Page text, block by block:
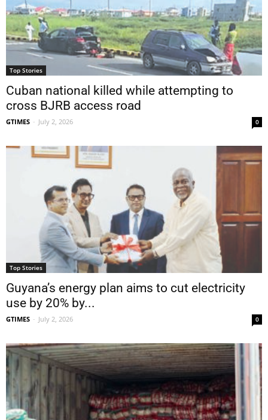
Top Stories
Cuban national killed while attempting to
cross BJRB access road
GTIMES - July 2, 2026 0
Top Stories
Guyana’s energy plan aims to cut electricity
use by 20% by...
GTIMES - July 2, 2026 0